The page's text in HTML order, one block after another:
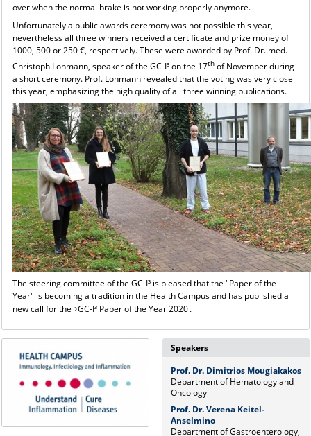
over when the normal brake is not working properly anymore.
Unfortunately a public awards ceremony was not possible this year,
nevertheless all three winners received a certificate and prize money of
1000, 500 or 250 €, respectively. These were awarded by Prof. Dr. med.
Christoph Lohmann, speaker of the GC-I³ on the 17thof November during
a short ceremony. Prof. Lohmann revealed that the voting was very close
this year, emphasizing the high quality of all three winning publications.
The steering committee of the GC-I³ is pleased that the "Paper of the
Year" is becoming a tradition in the Health Campus and has published a
new call for the
GC-I³ Paper of the Year 2020.
Speakers
Prof. Dr. Dimitrios Mougiakakos
Department of Hematology and
Oncology
Prof. Dr. Verena Keitel-
Anselmino
Department of Gastroenterology,